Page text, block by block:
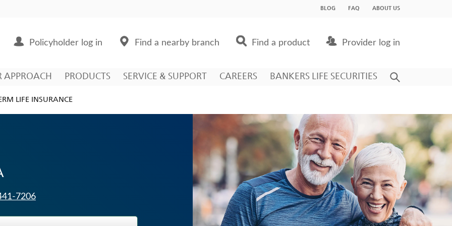
BLOG FAQ ABOUT US
Policyholder log in Find a nearby branch Find a product Provider log in
APPROACH PRODUCTS SERVICE & SUPPORT CAREERS BANKERS LIFE SECURITIES
LIFE INSURANCE
7206